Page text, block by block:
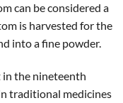
can be considered a
is harvested for the
into a fine powder.
the nineteenth
traditional medicines